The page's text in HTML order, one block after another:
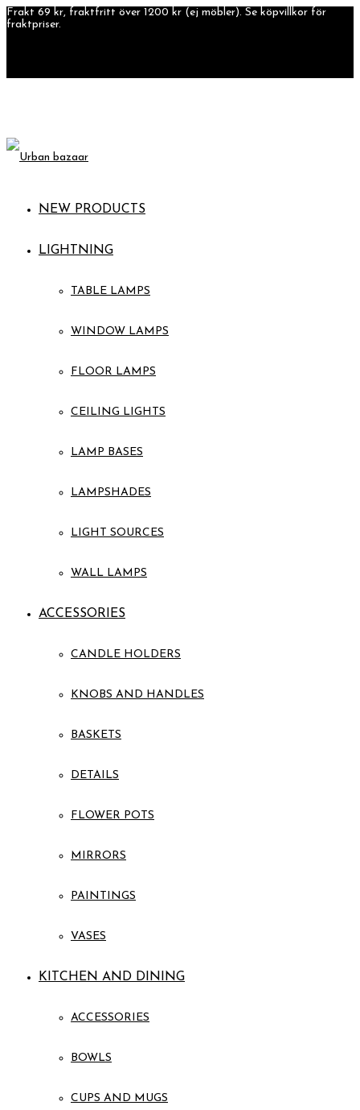
Frakt 69 kr, fraktfritt över 1200 kr (ej möbler). Se köpvillkor för
fraktpriser.
NEW PRODUCTS
LIGHTNING
TABLE LAMPS
WINDOW LAMPS
FLOOR LAMPS
CEILING LIGHTS
LAMP BASES
LAMPSHADES
LIGHT SOURCES
WALL LAMPS
ACCESSORIES
CANDLE HOLDERS
KNOBS AND HANDLES
BASKETS
DETAILS
FLOWER POTS
MIRRORS
PAINTINGS
VASES
KITCHEN AND DINING
ACCESSORIES
BOWLS
CUPS AND MUGS